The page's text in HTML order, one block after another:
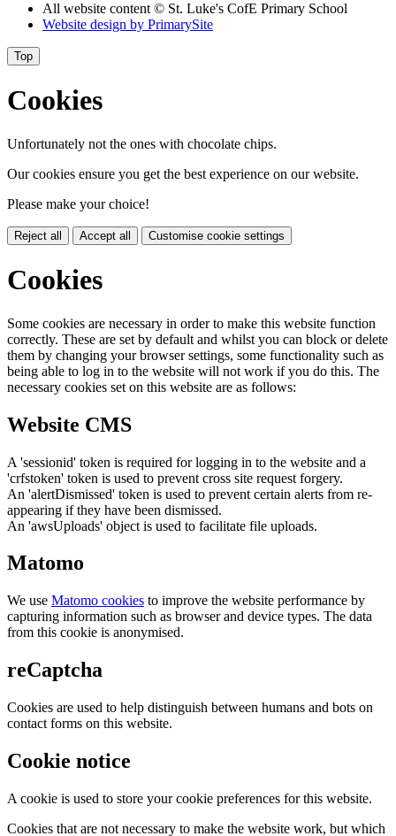
All website content © St. Luke's CofE Primary School
Website design by PrimarySite
Top
Cookies
Unfortunately not the ones with chocolate chips.
Our cookies ensure you get the best experience on our website.
Please make your choice!
Reject all Accept all Customise cookie settings
Cookies
Some cookies are necessary in order to make this website function
correctly. These are set by default and whilst you can block or delete
them by changing your browser settings, some functionality such as
being able to log in to the website will not work if you do this. The
necessary cookies set on this website are as follows:
Website CMS
A 'sessionid' token is required for logging in to the website and a
'crfstoken' token is used to prevent cross site request forgery.
An 'alertDismissed' token is used to prevent certain alerts from re-
appearing if they have been dismissed.
An 'awsUploads' object is used to facilitate file uploads.
Matomo
We use Matomo cookies to improve the website performance by
capturing information such as browser and device types. The data
from this cookie is anonymised.
reCaptcha
Cookies are used to help distinguish between humans and bots on
contact forms on this website.
Cookie notice
A cookie is used to store your cookie preferences for this website.
Cookies that are not necessary to make the website work, but which